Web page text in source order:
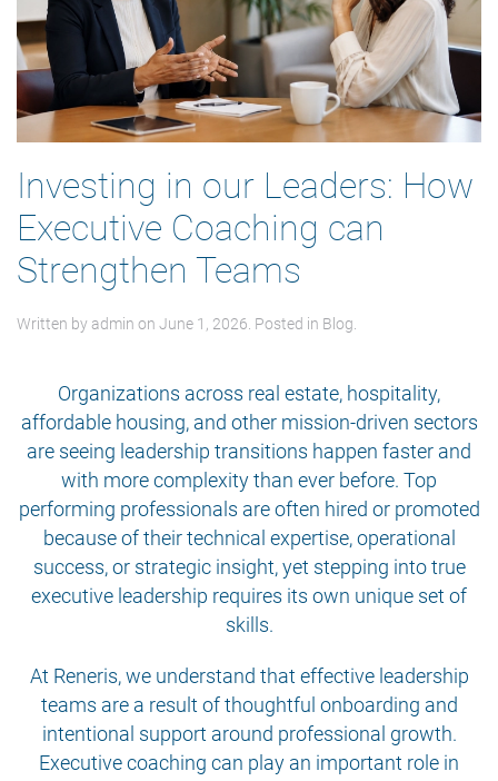
Investing in our Leaders: How
Executive Coaching can
Strengthen Teams
Written byadmin on June 1, 2026. Posted in Blog.
Organizations across real estate, hospitality,
affordable housing, and other mission-driven sectors
are seeing leadership transitions happen faster and
with more complexity than ever before. Top
performing professionals are often hired or promoted
because of their technical expertise, operational
success, or strategic insight, yet stepping into true
executive leadership requires its own unique set of
skills.
At Reneris, we understand that effective leadership
teams are a result of thoughtful onboarding and
intentional support around professional growth.
Executive coaching can play an important role in